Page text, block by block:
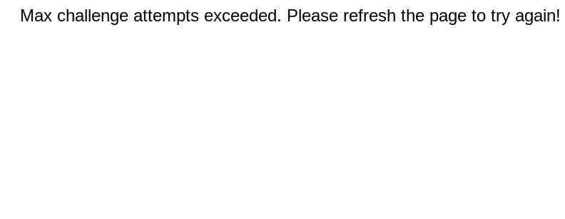
Max challenge attempts exceeded. Please refresh the page to try again!